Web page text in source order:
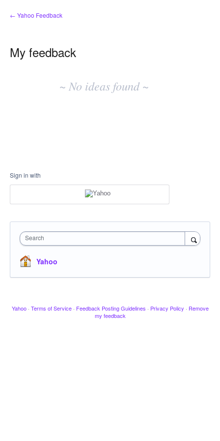
← Yahoo Feedback
My feedback
~ No ideas found ~
Sign in with
Search
Yahoo
Yahoo · Terms of Service · Feedback Posting Guidelines · Privacy Policy · Remove
my feedback